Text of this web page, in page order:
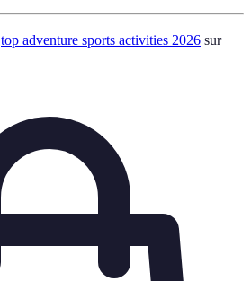
top adventure sports activities 2026 sur